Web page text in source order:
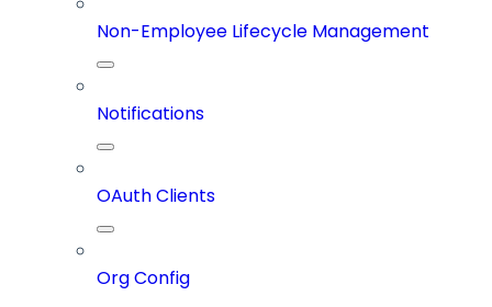
Non-Employee Lifecycle Management
Notifications
OAuth Clients
Org Config